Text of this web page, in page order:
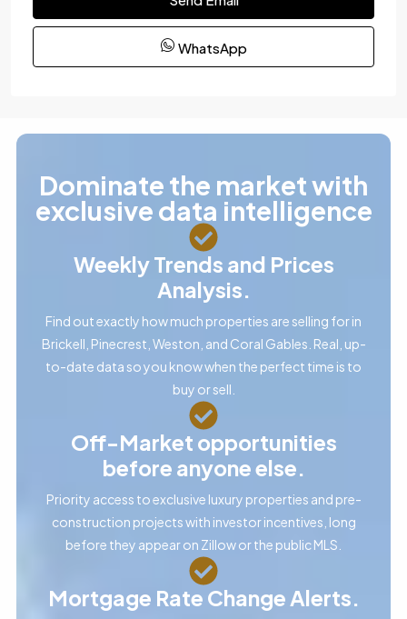
WhatsApp
Dominate the market with
exclusive data intelligence
Weekly Trends and Prices
Analysis.
Find out exactly how much properties are selling for in
Brickell, Pinecrest, Weston, and Coral Gables. Real, up-
to-date data so you know when the perfect time is to
buy or sell.
Off-Market opportunities
before anyone else.
Priority access to exclusive luxury properties and pre-
construction projects with investor incentives, long
before they appear on Zillow or the public MLS.
Mortgage Rate Change Alerts.